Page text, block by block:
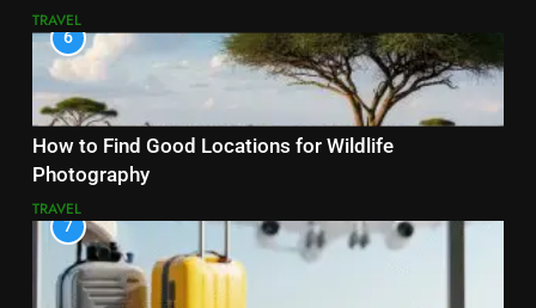
TRAVEL
6
How to Find Good Locations for Wildlife
Photography
TRAVEL
7